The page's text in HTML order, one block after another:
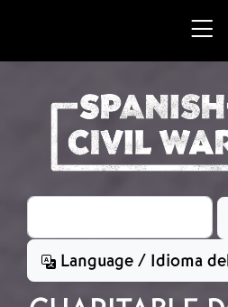
Search
Language / Idioma